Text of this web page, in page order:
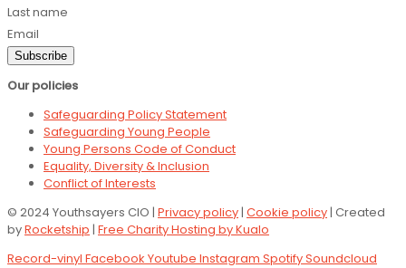
Last name
Email
Subscribe
Our policies
Safeguarding Policy Statement
Safeguarding Young People
Young Persons Code of Conduct
Equality, Diversity & Inclusion
Conflict of Interests
© 2024 Youthsayers CIO | Privacy policy| Cookie policy| Created
byRocketship | Free Charity Hosting by Kualo
Record-vinyl Facebook Youtube Instagram SpotifySoundcloud